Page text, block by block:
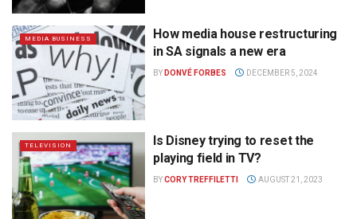
MEDIA BUSINESS
How media house restructuring
in SA signals a new era
BY DONVÉ FORBES DECEMBER 5, 2024
TELEVISION
Is Disney trying to reset the
playing field in TV?
BYCORY TREFFILETTI AUGUST 21, 2023